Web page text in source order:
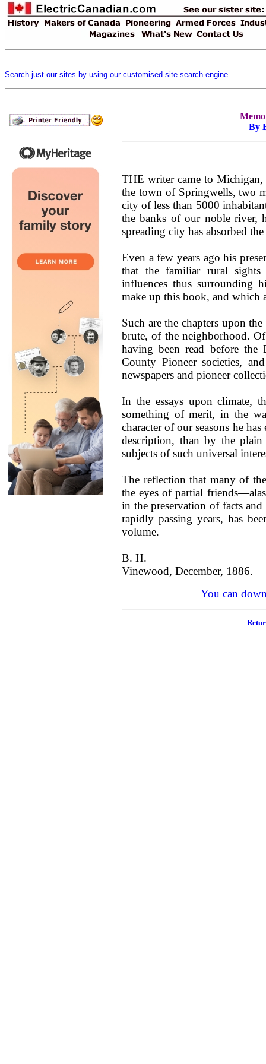
Search just our sites by using our customised site search engine
By
THE writer came to
the town of Springwells, two
city of less than 5000
the banks of our noble river,
spreading city has absorbed
Even a few years ago his
that the familiar rural
influences thus surrounding
make up this book, and which
Such are the chapters upon
brute, of the neighborhood.
having been read before the
County Pioneer societies,
newspapers and pioneer
In the essays upon climate,
something of merit, in the
character of our seasons he
description, than by the
subjects of such universal
The reflection that many of
the eyes of partial
in the preservation of facts
rapidly passing years, has
volume.
B. H.
Vinewood, December, 1886.
You can